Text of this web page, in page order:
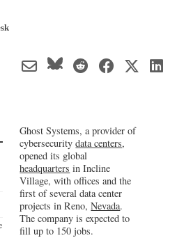
Ghost Systems, a provider of
cybersecuritydata centers,
opened its global
headquarters in Incline
Village, with offices and the
first of several data center
projects in Reno,Nevada.
The company is expected to
fill up to 150 jobs.